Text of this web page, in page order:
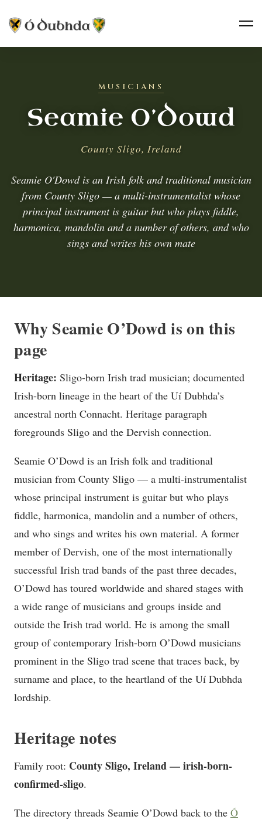
MUSICIANS
Seamie O’Dowd
County Sligo, Ireland
Seamie O'Dowd is an Irish folk and traditional musician
from County Sligo — a multi-instrumentalist whose
principal instrument is guitar but who plays fiddle,
harmonica, mandolin and a number of others, and who
sings and writes his own mate
Why Seamie O’Dowd is on this
page
Heritage: Sligo-born Irish trad musician; documented
Irish-born lineage in the heart of the Uí Dubhda’s
ancestral north Connacht. Heritage paragraph
foregrounds Sligo and the Dervish connection.
Seamie O’Dowd is an Irish folk and traditional
musician from County Sligo — a multi-instrumentalist
whose principal instrument is guitar but who plays
fiddle, harmonica, mandolin and a number of others,
and who sings and writes his own material. A former
member of Dervish, one of the most internationally
successful Irish trad bands of the past three decades,
O’Dowd has toured worldwide and shared stages with
a wide range of musicians and groups inside and
outside the Irish trad world. He is among the small
group of contemporary Irish-born O’Dowd musicians
prominent in the Sligo trad scene that traces back, by
surname and place, to the heartland of the Uí Dubhda
lordship.
Heritage notes
Family root: County Sligo, Ireland — irish-born-
confirmed-sligo.
The directory threads Seamie O’Dowd back to the Ó